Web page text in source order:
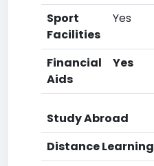
Sport
Facilities
Yes
Financial
Aids
Yes
Study Abroad
Distance Learning